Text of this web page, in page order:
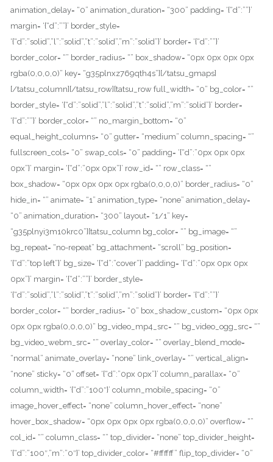
animation_delay= “0” animation_duration= “300” padding= ‘{“d”:””}’
margin= ‘{“d”:””}’ border_style=
‘{“d”:”solid”,”l”:”solid”,”t”:”solid”,”m”:”solid”}’ border= ‘{“d”:””}’
border_color= “” border_radius= “” box_shadow= “0px 0px 0px 0px
rgba(0,0,0,0)” key= “g35plnxz769qth4s”][/tatsu_gmaps]
[/tatsu_column][/tatsu_row][tatsu_row full_width= “0” bg_color= “”
border_style= ‘{“d”:”solid”,”l”:”solid”,”t”:”solid”,”m”:”solid”}’ border=
‘{“d”:””}’ border_color= “” no_margin_bottom= “0”
equal_height_columns= “0” gutter= “medium” column_spacing= “”
fullscreen_cols= “0” swap_cols= “0” padding= ‘{“d”:”0px 0px 0px
0px”}’ margin= ‘{“d”:”0px 0px”}’ row_id= “” row_class= “”
box_shadow= “0px 0px 0px 0px rgba(0,0,0,0)” border_radius= “0”
hide_in= “” animate= “1” animation_type= “none” animation_delay=
“0” animation_duration= “300” layout= “1/1” key=
“g35plnyi3m10krc0”][tatsu_column bg_color= “” bg_image= “”
bg_repeat= “no-repeat” bg_attachment= “scroll” bg_position=
‘{“d”:”top left”}’ bg_size= ‘{“d”:”cover”}’ padding= ‘{“d”:”0px 0px 0px
0px”}’ margin= ‘{“d”:””}’ border_style=
‘{“d”:”solid”,”l”:”solid”,”t”:”solid”,”m”:”solid”}’ border= ‘{“d”:””}’
border_color= “” border_radius= “0” box_shadow_custom= “0px 0px
0px 0px rgba(0,0,0,0)” bg_video_mp4_src= “” bg_video_ogg_src= “”
bg_video_webm_src= “” overlay_color= “” overlay_blend_mode=
“normal” animate_overlay= “none” link_overlay= “” vertical_align=
“none” sticky= “0” offset= ‘{“d”:”0px 0px”}’ column_parallax= “0”
column_width= ‘{“d”:”100″}’ column_mobile_spacing= “0”
image_hover_effect= “none” column_hover_effect= “none”
hover_box_shadow= “0px 0px 0px 0px rgba(0,0,0,0)” overflow= “”
col_id= “” column_class= “” top_divider= “none” top_divider_height=
‘{“d”:”100″,”m”:”0″}’ top_divider_color= “#ffffff” flip_top_divider= “0”